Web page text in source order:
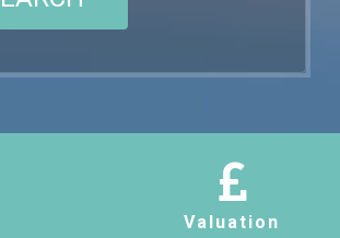
Valuation